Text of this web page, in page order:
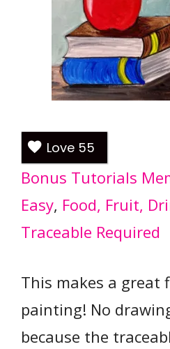
Love 55
Bonus Tutorials
Easy, Food, Fruit,
Traceable Required
This makes a great
painting! No
because the